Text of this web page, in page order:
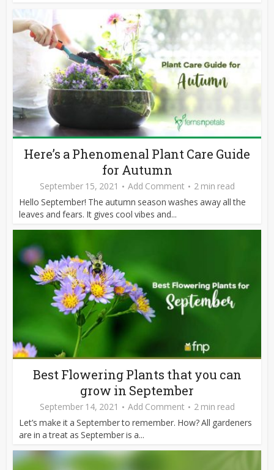
Here’s a Phenomenal Plant Care Guide
for Autumn
September 15, 2021 Add Comment
2 min read
Hello September! The autumn season washes away all the
leaves and fears. It gives cool vibes and...
Best Flowering Plants that you can
grow in September
September 14, 2021 Add Comment
2 min read
Let’s make it a September to remember. How? All gardeners
are in a treat as September is a...